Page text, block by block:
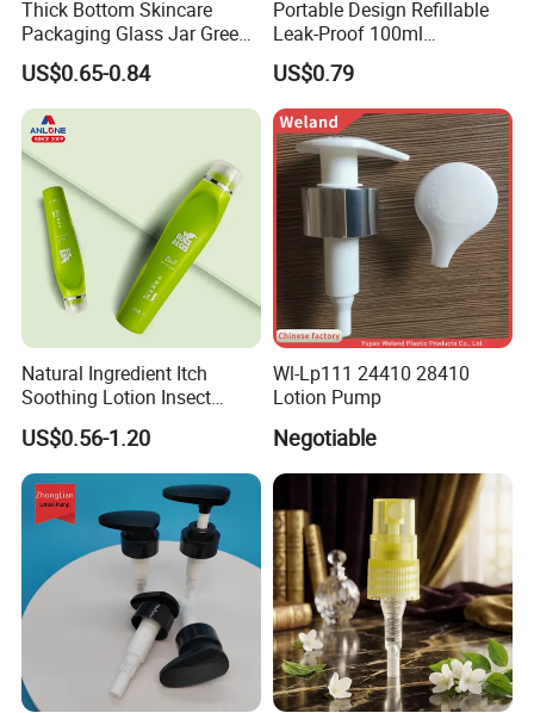
Thick Bottom Skincare
Packaging Glass Jar Green
Clear Toner Essence Serum
Lotion Cosmetic Glass
Bottle with Pump Spray
US$0.65-0.84
Portable Design Refillable
Leak-Proof 100ml
Continuous Mist Spray
Bottle with Lock
US$0.79
Natural Ingredient Itch
Soothing Lotion Insect
Repellent
US$0.56-1.20
Wl-Lp111 24410 28410
Lotion Pump
Negotiable